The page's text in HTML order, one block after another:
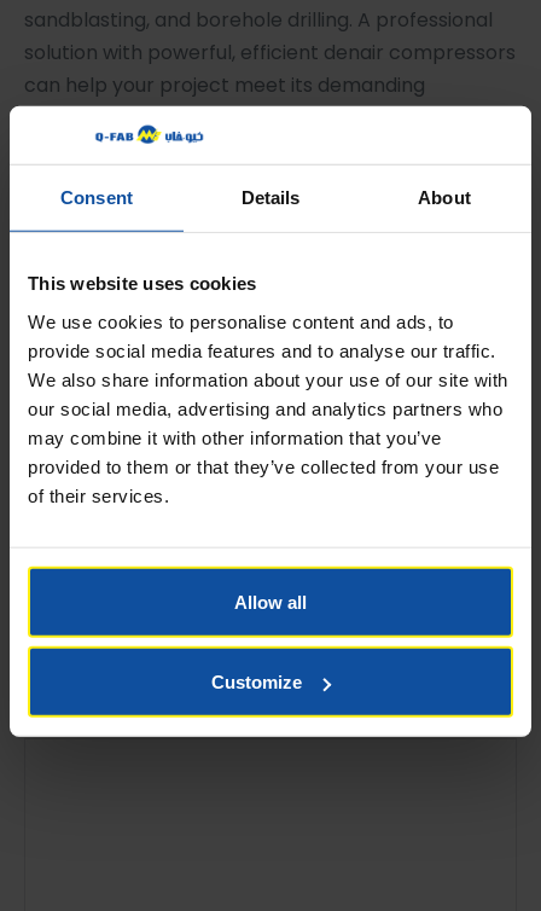
Consent Details About
This website uses cookies
We use cookies to personalise content and ads, to
provide social media features and to analyse our traffic.
We also share information about your use of our site with
our social media, advertising and analytics partners who
may combine it with other information that you’ve
provided to them or that they’ve collected from your use
of their services.
Allow all
Customize
sandblasting, and borehole drilling. A professional
solution with powerful, efficient denair compressors
can help your project meet its demanding
Contact Us for Industrial
Solutions
To learn more about how professional-grade air
compressors can support your next project in
Qatar, contact an equipment specialist todayto
discuss your specific requirements.
← Previous Post Next Post →
Leave a Reply
Your email address will not be published.Required
Comment*